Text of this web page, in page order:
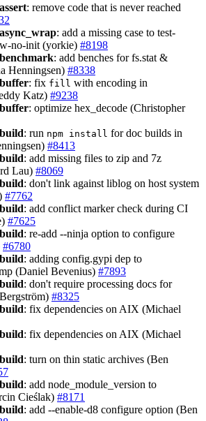
assert: remove code that is never reached
async_wrap: add a missing case to test-
no-init (yorkie) #8198
benchmark: add benches for fs.stat &
Henningsen) #8338
buffer: fix fill with encoding in
Katz) #9238
buffer: optimize hex_decode (Christopher
build: run npm install for doc builds in
#8413
build: add missing files to zip and 7z
Lau) #8069
build: don't link against liblog on host system
#7762
build: add conflict marker check during CI
#7625
build: re-add --ninja option to configure
#6780
build: adding config.gypi dep to
(Daniel Bevenius) #7893
build: don't require processing docs for
#8325
build: fix dependencies on AIX (Michael
build: fix dependencies on AIX (Michael
build: turn on thin static archives (Ben
build: add node_module_version to
Cieślak) #8171
build: add --enable-d8 configure option (Ben